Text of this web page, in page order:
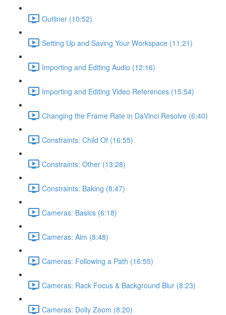
Outliner (10:52)
Setting Up and Saving Your Workspace (11:21)
Importing and Editing Audio (12:16)
Importing and Editing Video References (15:54)
Changing the Frame Rate in DaVinci Resolve (6:40)
Constraints: Child Of (16:55)
Constraints: Other (13:28)
Constraints: Baking (8:47)
Cameras: Basics (6:18)
Cameras: Aim (8:48)
Cameras: Following a Path (16:55)
Cameras: Rack Focus & Background Blur (8:23)
Cameras: Dolly Zoom (8:20)